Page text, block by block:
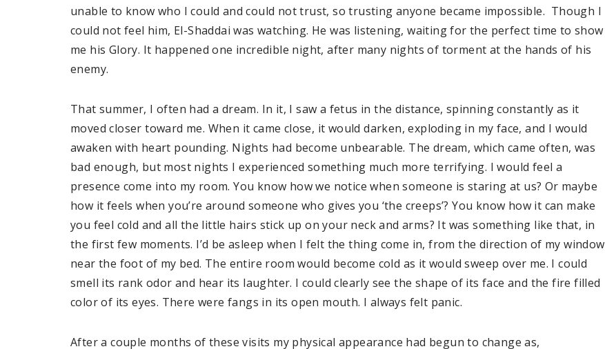
unable to know who I could and could not trust, so trusting anyone became impossible. Though I
could not feel him, El-Shaddai was watching. He was listening, waiting for the perfect time to show
me his Glory. It happened one incredible night, after many nights of torment at the hands of his
enemy.
That summer, I often had a dream. In it, I saw a fetus in the distance, spinning constantly as it
moved closer toward me. When it came close, it would darken, exploding in my face, and I would
awaken with heart pounding. Nights had become unbearable. The dream, which came often, was
bad enough, but most nights I experienced something much more terrifying. I would feel a
presence come into my room. You know how we notice when someone is staring at us? Or maybe
how it feels when you’re around someone who gives you ‘the creeps’? You know how it can make
you feel cold and all the little hairs stick up on your neck and arms? It was something like that, in
the first few moments. I’d be asleep when I felt the thing come in, from the direction of my window
near the foot of my bed. The entire room would become cold as it would sweep over me. I could
smell its rank odor and hear its laughter. I could clearly see the shape of its face and the fire filled
color of its eyes. There were fangs in its open mouth. I always felt panic.
After a couple months of these visits my physical appearance had begun to change as,